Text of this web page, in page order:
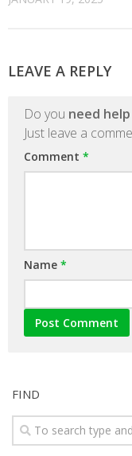
LEAVE A REPLY
Do you need help
Just leave a
Comment *
Name *
FIND